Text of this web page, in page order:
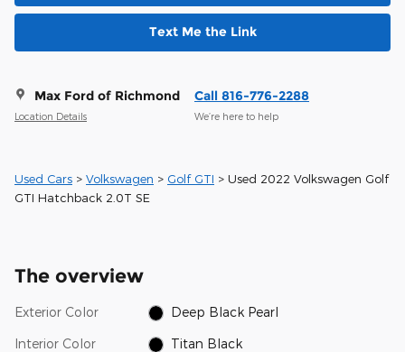
Text Me the Link
Max Ford of Richmond
Location Details
Call 816-776-2288
We’re here to help
Used Cars > Volkswagen > Golf GTI > Used 2022 Volkswagen Golf
GTI Hatchback 2.0T SE
The overview
Exterior Color Deep Black Pearl
Interior Color Titan Black